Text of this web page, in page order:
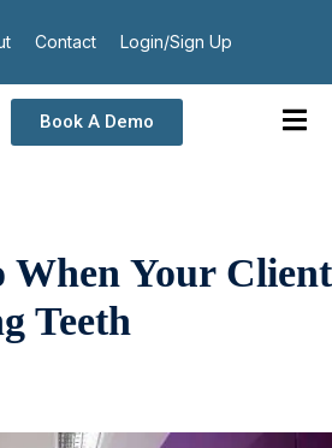
Contact Login/Sign Up
Book A Demo
When Your Client
Teeth